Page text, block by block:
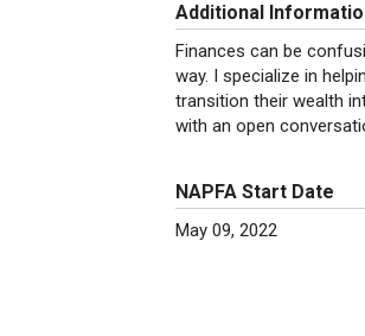
Additional
Finances can be
way. I specialize in
transition their wealth
with an open
NAPFA Start Date
May 09, 2022